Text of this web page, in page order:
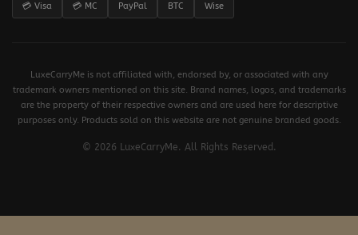
💳 Visa 💳 MC PayPal BTC Wise
LuxeCarryMe is not affiliated with, endorsed by, or associated with any
trademark owners mentioned on this site. Brand names, logos, and trademarks
are the property of their respective owners and are used here for descriptive
purposes only. Products sold on this website are not genuine branded goods.
© 2026 LuxeCarryMe. All Rights Reserved.